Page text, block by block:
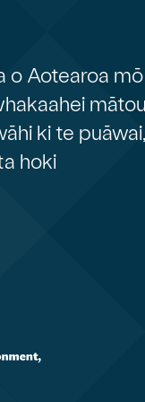
o Aotearoa
ki te
hoki